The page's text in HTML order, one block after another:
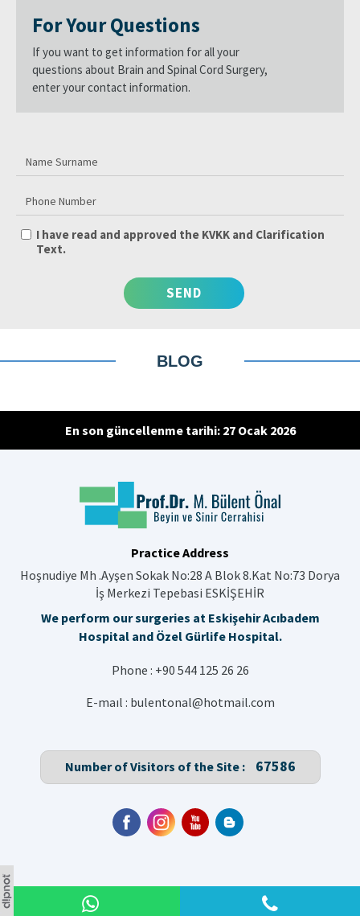
For Your Questions
If you want to get information for all your
questions about Brain and Spinal Cord Surgery,
enter your contact information.
I have read and approved the KVKK and Clarification
Text.
BLOG
En son güncellenme tarihi: 27 Ocak 2026
Practice Address
Hoşnudiye Mh .Ayşen Sokak No:28 A Blok 8.Kat No:73 Dorya
İş Merkezi Tepebasi ESKİŞEHİR
We perform our surgeries at Eskişehir Acıbadem
Hospital and Özel Gürlife Hospital.
Phone : +90 544 125 26 26
E-maıl : bulentonal@hotmail.com
Number of Visitors of the Site : 67586